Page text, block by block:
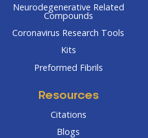
Neurodegenerative Related
Compounds
Coronavirus Research Tools
Kits
Preformed Fibrils
Resources
Citations
Blogs